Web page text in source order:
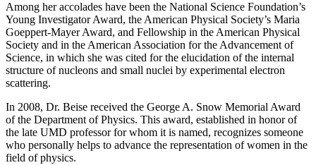
Among her accolades have been the National Science Foundation’s
Young Investigator Award, the American Physical Society’s Maria
Goeppert-Mayer Award, and Fellowship in the American Physical
Society and in the American Association for the Advancement of
Science, in which she was cited for the elucidation of the internal
structure of nucleons and small nuclei by experimental electron
scattering.
In 2008, Dr. Beise received the George A. Snow Memorial Award
of the Department of Physics. This award, established in honor of
the late UMD professor for whom it is named, recognizes someone
who personally helps to advance the representation of women in the
field of physics.